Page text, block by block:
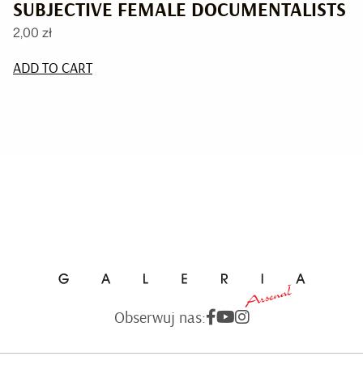
SUBJECTIVE FEMALE DOCUMENTALISTS
2,00 zł
ADD TO CART
Obserwuj nas: